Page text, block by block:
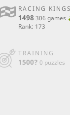
RACING KINGS
1498 306 games
Rank: 173
TRAINING
1500? 0 puzzles